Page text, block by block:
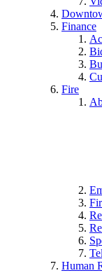
Finance
Fire
Human